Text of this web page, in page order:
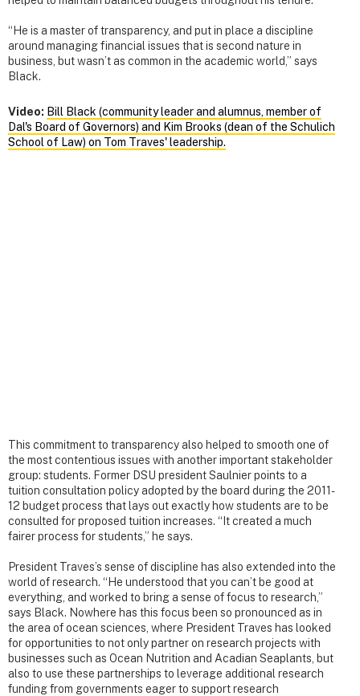
“He is a master of transparency, and put in place a discipline
around managing financial issues that is second nature in
business, but wasn’t as common in the academic world,” says
Black.
Video: Bill Black (community leader and alumnus, member of
Dal's Board of Governors) and Kim Brooks (dean of the Schulich
School of Law) on Tom Traves' leadership.
This commitment to transparency also helped to smooth one of
the most contentious issues with another important stakeholder
group: students. Former DSU president Saulnier points to a
tuition consultation policy adopted by the board during the 2011-
12 budget process that lays out exactly how students are to be
consulted for proposed tuition increases. “It created a much
fairer process for students,” he says.
President Traves’s sense of discipline has also extended into the
world of research. “He understood that you can’t be good at
everything, and worked to bring a sense of focus to research,”
says Black. Nowhere has this focus been so pronounced as in
the area of ocean sciences, where President Traves has looked
for opportunities to not only partner on research projects with
businesses such as Ocean Nutrition and Acadian Seaplants, but
also to use these partnerships to leverage additional research
funding from governments eager to support research